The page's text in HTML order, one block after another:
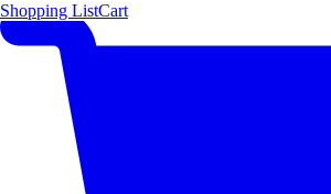
Shopping ListCart